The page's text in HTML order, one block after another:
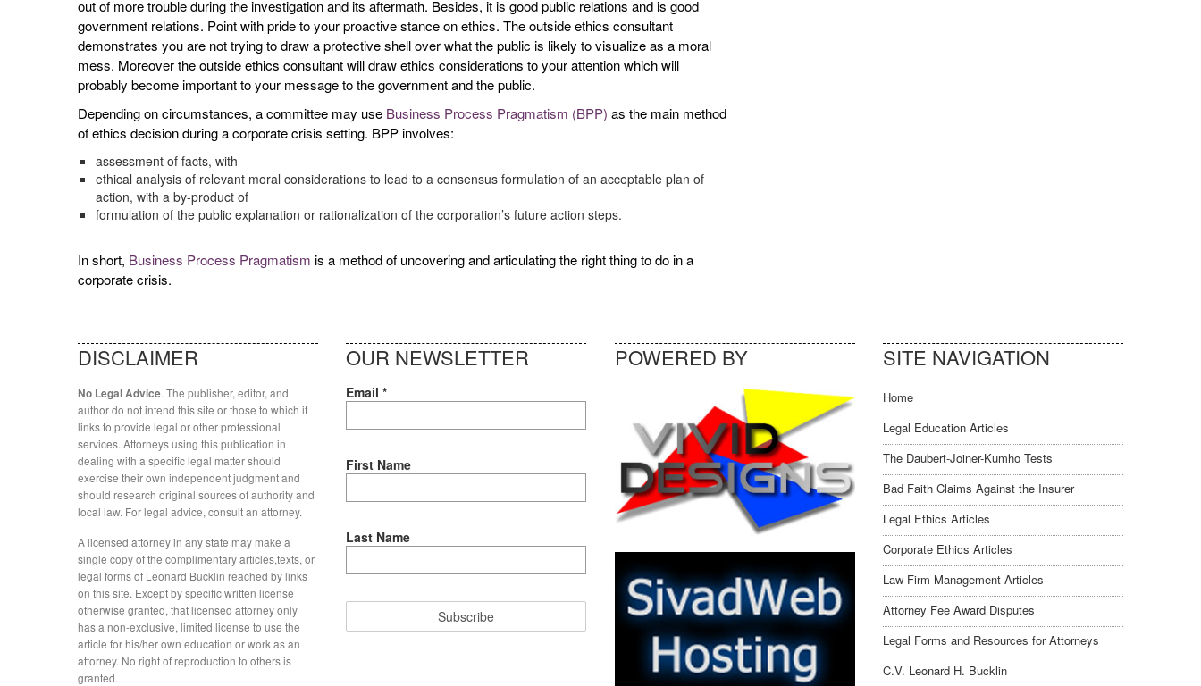
out of more trouble during the investigation and its aftermath. Besides, it is good public relations and is good
government relations. Point with pride to your proactive stance on ethics. The outside ethics consultant
demonstrates you are not trying to draw a protective shell over what the public is likely to visualize as a moral
mess. Moreover the outside ethics consultant will draw ethics considerations to your attention which will
probably become important to your message to the government and the public.
Depending on circumstances, a committee may use Business Process Pragmatism (BPP) as the main method
of ethics decision during a corporate crisis setting. BPP involves:
assessment of facts, with
ethical analysis of relevant moral considerations to lead to a consensus formulation of an acceptable plan of
action, with a by-product of
formulation of the public explanation or rationalization of the corporation’s future action steps.
In short, Business Process Pragmatism is a method of uncovering and articulating the right thing to do in a
corporate crisis.
DISCLAIMER
No Legal Advice. The publisher, editor, and
author do not intend this site or those to which it
links to provide legal or other professional
services. Attorneys using this publication in
dealing with a specific legal matter should
exercise their own independent judgment and
should research original sources of authority and
local law. For legal advice, consult an attorney.
A licensed attorney in any state may make a
single copy of the complimentary articles,texts, or
legal forms of Leonard Bucklin reached by links
on this site. Except by specific written license
otherwise granted, that licensed attorney only
has a non-exclusive, limited license to use the
article for his/her own education or work as an
attorney. No right of reproduction to others is
granted.
OUR NEWSLETTER
Email*
First Name
Last Name
POWERED BY SITE NAVIGATION
Home
Legal Education Articles
The Daubert-Joiner-Kumho Tests
Bad Faith Claims Against the Insurer
Legal Ethics Articles
Corporate Ethics Articles
Law Firm Management Articles
Attorney Fee Award Disputes
Legal Forms and Resources for Attorneys
C.V. Leonard H. Bucklin